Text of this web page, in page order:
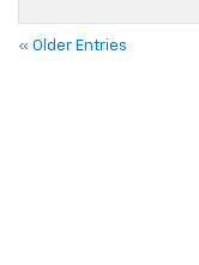
« Older Entries